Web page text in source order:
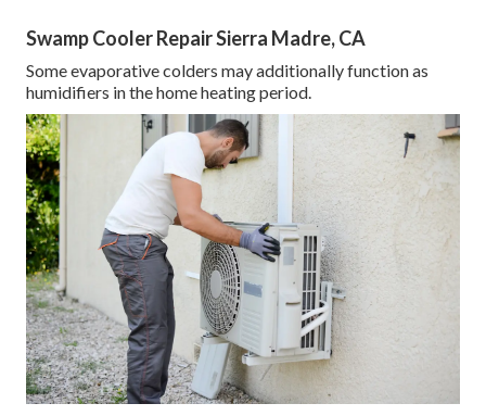
Swamp Cooler Repair Sierra Madre, CA
Some evaporative colders may additionally function as
humidifiers in the home heating period.